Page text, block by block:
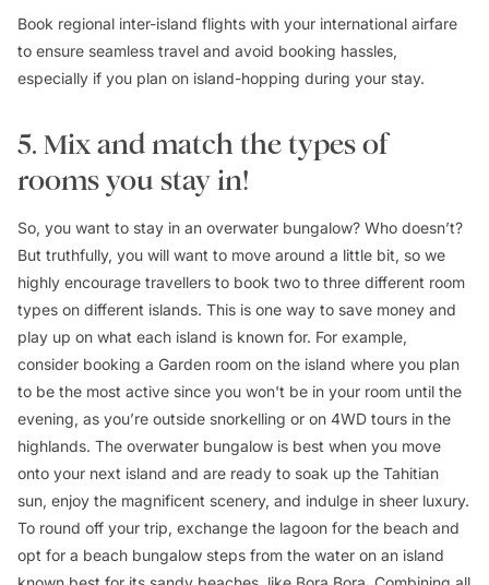
Book regional inter-island flights with your international airfare
to ensure seamless travel and avoid booking hassles,
especially if you plan on island-hopping during your stay.
5. Mix and match the types of
rooms you stay in!
So, you want to stay in an overwater bungalow? Who doesn’t?
But truthfully, you will want to move around a little bit, so we
highly encourage travellers to book two to three different room
types on different islands. This is one way to save money and
play up on what each island is known for. For example,
consider booking a Garden room on the island where you plan
to be the most active since you won't be in your room until the
evening, as you’re outside snorkelling or on 4WD tours in the
highlands. The overwater bungalow is best when you move
onto your next island and are ready to soak up the Tahitian
sun, enjoy the magnificent scenery, and indulge in sheer luxury.
To round off your trip, exchange the lagoon for the beach and
opt for a beach bungalow steps from the water on an island